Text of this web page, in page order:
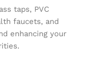
taps, PVC
faucets, and
enhancing your